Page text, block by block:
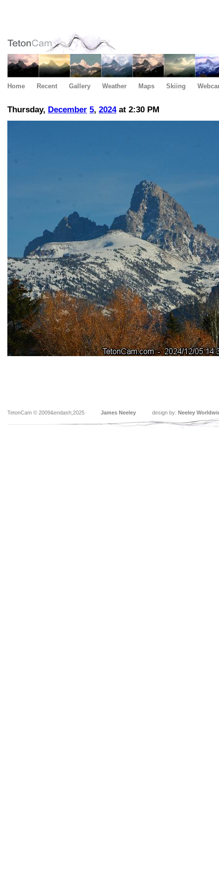
Home Recent Gallery Weather Maps Skiing
Thursday, December 5, 2024at 2:30 PM
TetonCam © 2009&endash;2025 James Neeley design by: Neeley